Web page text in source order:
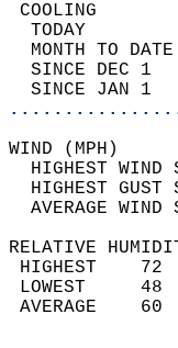
TODAY
MONTH TO
SINCE
SINCE JAN
HIGHEST
HIGHEST
RELATIVE